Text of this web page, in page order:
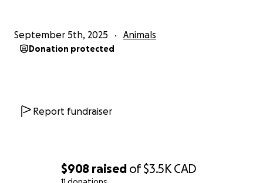
$908 raised of$3.5K CAD
September 5th, 2025 Animals
Donation protected
Report fundraiser